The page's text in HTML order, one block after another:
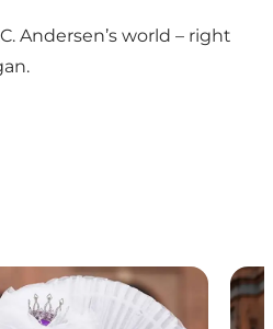
Andersen’s world – right